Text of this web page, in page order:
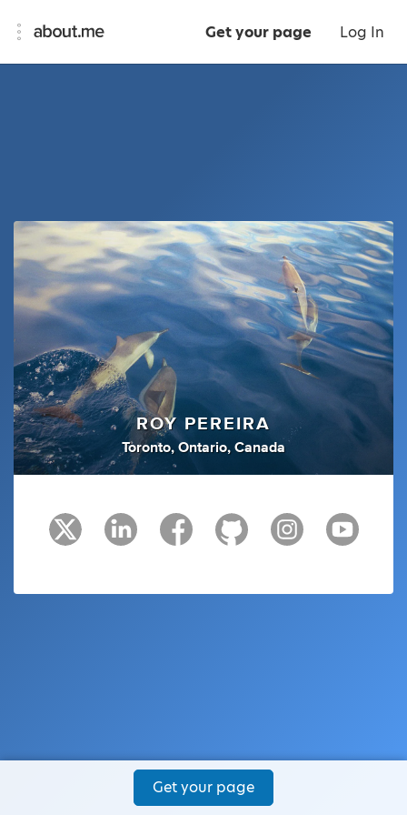
Get your page Log In
ROY PEREIRA
Toronto, Ontario, Canada
Get your page